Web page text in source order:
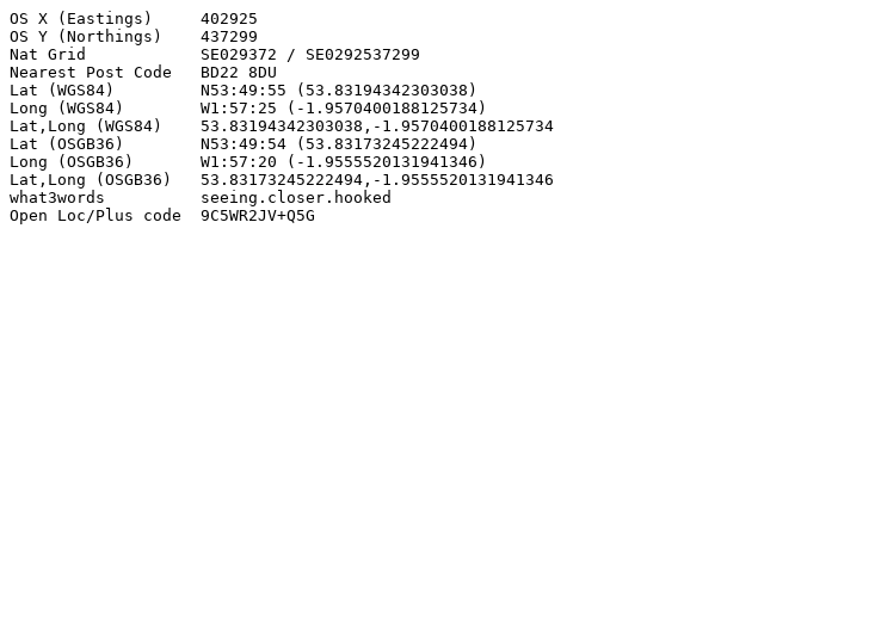
OS X (Eastings)     402925
OS Y (Northings)    437299
Nat Grid            SE029372 / SE0292537299
Nearest Post Code   BD22 8DU
Lat (WGS84)         N53:49:55 (53.83194342303038)
Long (WGS84)        W1:57:25 (-1.9570400188125734)
Lat,Long (WGS84)    53.83194342303038,-1.9570400188125734
Lat (OSGB36)        N53:49:54 (53.83173245222494)
Long (OSGB36)       W1:57:20 (-1.9555520131941346)
Lat,Long (OSGB36)   53.83173245222494,-1.9555520131941346
what3words          seeing.closer.hooked
Open Loc/Plus code  9C5WR2JV+Q5G